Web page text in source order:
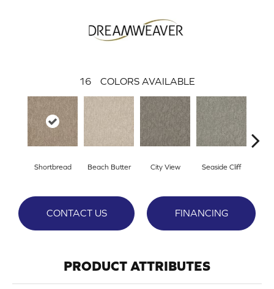
16 COLORS AVAILABLE
Shortbread Beach Butter City View Seaside Cliff
CONTACT US FINANCING
PRODUCT ATTRIBUTES